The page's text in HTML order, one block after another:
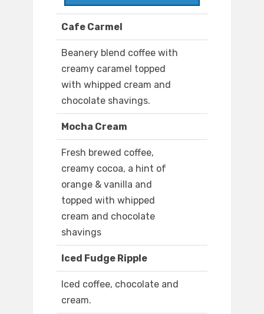
Cafe Carmel
Beanery blend coffee with
creamy caramel topped
with whipped cream and
chocolate shavings.
Mocha Cream
Fresh brewed coffee,
creamy cocoa, a hint of
orange & vanilla and
topped with whipped
cream and chocolate
shavings
Iced Fudge Ripple
Iced coffee, chocolate and
cream.